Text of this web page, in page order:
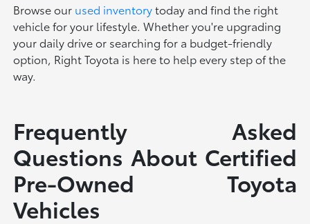
Browse our used inventorytoday and find the right
vehicle for your lifestyle. Whether you're upgrading
your daily drive or searching for a budget-friendly
option, Right Toyota is here to help every step of the
way.
Frequently Asked
Questions About Certified
Pre-Owned Toyota
Vehicles